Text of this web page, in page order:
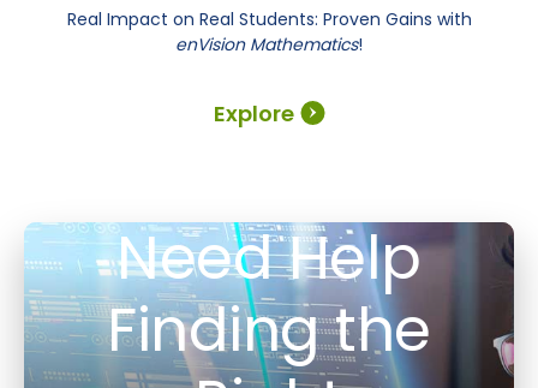
Explore
Real Impact on Real Students: Proven Gains with
enVision Mathematics!
Need Help
Finding the